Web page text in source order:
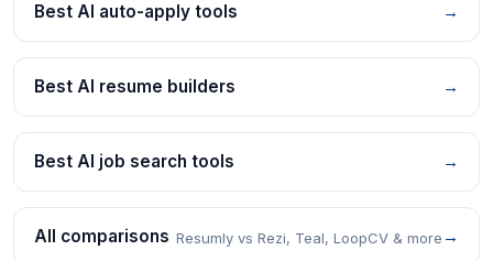
Best AI auto-apply tools →
Best AI resume builders →
Best AI job search tools →
All comparisons Resumly vs Rezi, Teal, LoopCV & more →